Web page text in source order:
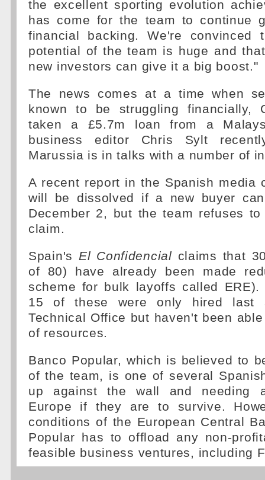
the excellent sporting evolution
has come for the team to continue
financial backing. We're convinced
potential of the team is huge and
new investors can give it a big boost."
The news comes at a time when
known to be struggling financially,
taken a £5.7m loan from a
business editor Chris Sylt
Marussia is in talks with a number of
A recent report in the Spanish media
will be dissolved if a new buyer
December 2, but the team refuses
claim.
Spain's El Confidencial claims that
of 80) have already been made
scheme for bulk layoffs called ERE).
15 of these were only hired last
Technical Office but haven't been
of resources.
Banco Popular, which is believed to
of the team, is one of several
up against the wall and needing
Europe if they are to survive.
conditions of the European Central
Popular has to offload any non-
feasible business ventures, including